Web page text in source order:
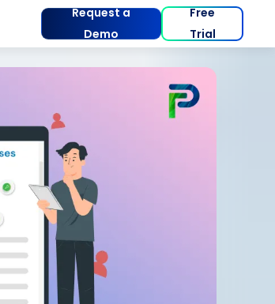
Request a
Demo
Free
Trial